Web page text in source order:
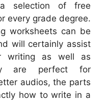
selection of free
every grade degree.
worksheets can be
will certainly assist
writing as well as
are perfect for
audios, the parts
how to write in a